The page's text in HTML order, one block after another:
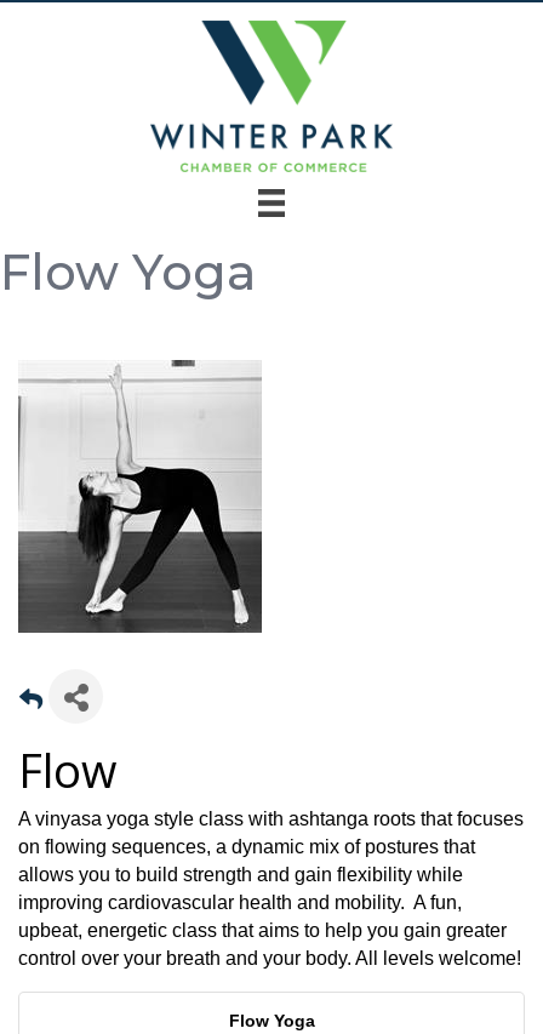
Flow Yoga
Flow
A vinyasa yoga style class with ashtanga roots that focuses
on flowing sequences, a dynamic mix of postures that
allows you to build strength and gain flexibility while
improving cardiovascular health and mobility. A fun,
upbeat, energetic class that aims to help you gain greater
control over your breath and your body. All levels welcome!
Flow Yoga